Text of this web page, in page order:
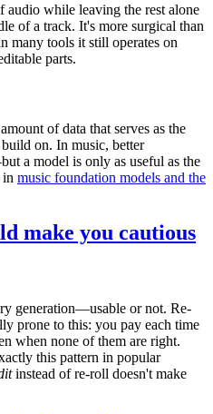
audio while leaving the rest alone
of a track. It's more surgical than
many tools it still operates on
parts.
of data that serves as the
on. In music, better
a model is only as useful as the
in music foundation models and the
make you cautious
generation—usable or not. Re-
prone to this: you pay each time
when none of them are right.
this pattern in popular
instead of re-roll doesn't make